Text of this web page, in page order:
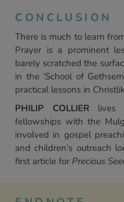
CONCLUSION
There is much to learn
Prayer is a prominent
barely scratched the
in the ‘School of
practical lessons in
PHILIP COLLIERlives
fellowships with the
involved in gospel
and children’s outreach
first article for Precious